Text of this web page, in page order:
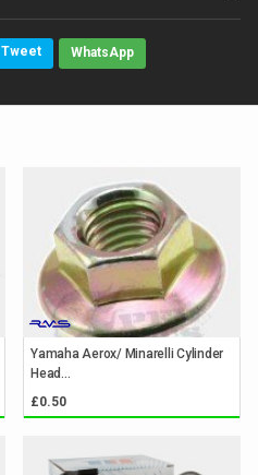
Tweet WhatsApp
Yamaha Aerox/ Minarelli Cylinder
Head...
£0.50